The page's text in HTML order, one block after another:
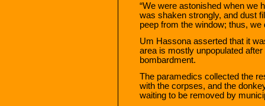
“We were astonished when we
was shaken strongly, and dust
peep from the window; thus, we
Um Hassona asserted that it
area is mostly unpopulated
bombardment.
The paramedics collected the
with the corpses, and the
waiting to be removed by